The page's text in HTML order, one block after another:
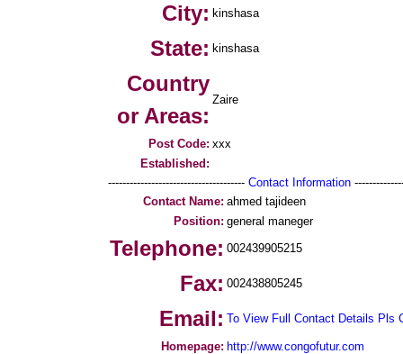
City: kinshasa
State: kinshasa
Country
or Areas:
Zaire
Post Code: xxx
Established:
-------------------------------------- Contact Information
Contact Name: ahmed tajideen
Position: general maneger
Telephone: 002439905215
Fax: 002438805245
Email: To View Full Contact Details Pls
Homepage: http://www.congofutur.com